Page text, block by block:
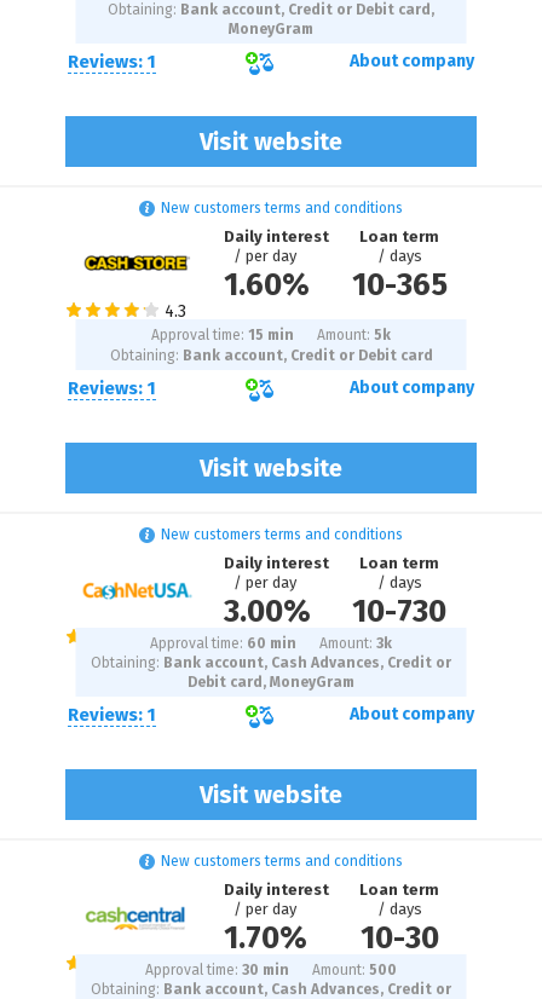
Reviews: 1
Visit website
Obtaining: Bank account, Credit or Debit card,
MoneyGram
About company
New customers terms and conditions
Reviews: 1
Daily interest
/ per day
1.60%
Loan term
/ days
10-365
Visit website
Approval time: 15 min Amount: 5 k
Obtaining: Bank account, Credit or Debit card
About company
New customers terms and conditions
Reviews: 1
Daily interest
/ per day
3.00%
Loan term
/ days
10-730
Visit website
Approval time: 60 min Amount: 3 k
Obtaining: Bank account, Cash Advances, Credit or
Debit card, MoneyGram
About company
New customers terms and conditions
Daily interest
/ per day
1.70%
Loan term
/ days
10-30
Approval time: 30 min Amount: 500
Obtaining: Bank account, Cash Advances, Credit or